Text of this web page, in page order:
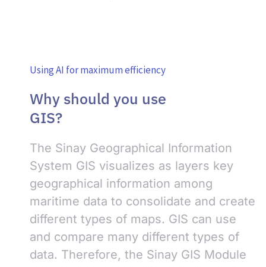
Using AI for maximum efficiency
Why should you use
GIS?
The Sinay Geographical Information
System GIS visualizes as layers key
geographical information among
maritime data to consolidate and create
different types of maps. GIS can use
and compare many different types of
data. Therefore, the Sinay GIS Module